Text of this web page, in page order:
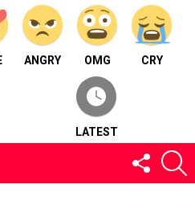
ANGRY OMG CRY
LATEST
FOLLOW
US